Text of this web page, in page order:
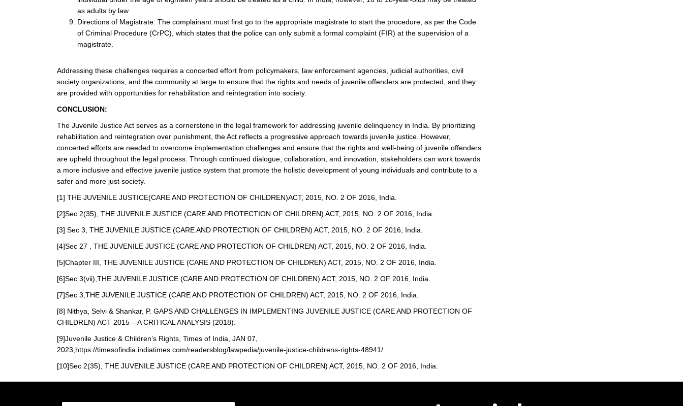
as adults by law.
Directions of Magistrate: The complainant must first go to the appropriate magistrate to start the procedure, as per the Code
of Criminal Procedure (CrPC), which states that the police can only submit a formal complaint (FIR) at the supervision of a
magistrate.
Addressing these challenges requires a concerted effort from policymakers, law enforcement agencies, judicial authorities, civil
society organizations, and the community at large to ensure that the rights and needs of juvenile offenders are protected, and they
are provided with opportunities for rehabilitation and reintegration into society.
CONCLUSION:
The Juvenile Justice Act serves as a cornerstone in the legal framework for addressing juvenile delinquency in India. By prioritizing
rehabilitation and reintegration over punishment, the Act reflects a progressive approach towards juvenile justice. However,
concerted efforts are needed to overcome implementation challenges and ensure that the rights and well-being of juvenile offenders
are upheld throughout the legal process. Through continued dialogue, collaboration, and innovation, stakeholders can work towards
a more inclusive and effective juvenile justice system that promote the holistic development of young individuals and contribute to a
safer and more just society.
[1] THE JUVENILE JUSTICE(CARE AND PROTECTION OF CHILDREN)ACT, 2015, NO. 2 OF 2016, India.
[2]Sec 2(35), THE JUVENILE JUSTICE (CARE AND PROTECTION OF CHILDREN) ACT, 2015, NO. 2 OF 2016, India.
[3] Sec 3, THE JUVENILE JUSTICE (CARE AND PROTECTION OF CHILDREN) ACT, 2015, NO. 2 OF 2016, India.
[4]Sec 27 , THE JUVENILE JUSTICE (CARE AND PROTECTION OF CHILDREN) ACT, 2015, NO. 2 OF 2016, India.
[5]Chapter III, THE JUVENILE JUSTICE (CARE AND PROTECTION OF CHILDREN) ACT, 2015, NO. 2 OF 2016, India.
[6]Sec 3(vii),THE JUVENILE JUSTICE (CARE AND PROTECTION OF CHILDREN) ACT, 2015, NO. 2 OF 2016, India.
[7]Sec 3,THE JUVENILE JUSTICE (CARE AND PROTECTION OF CHILDREN) ACT, 2015, NO. 2 OF 2016, India.
[8] Nithya, Selvi & Shankar, P. GAPS AND CHALLENGES IN IMPLEMENTING JUVENILE JUSTICE (CARE AND PROTECTION OF
CHILDREN) ACT 2015 – A CRITICAL ANALYSIS (2018).
[9]Juvenile Justice & Children’s Rights, Times of India, JAN 07,
2023,https://timesofindia.indiatimes.com/readersblog/lawpedia/juvenile-justice-childrens-rights-48941/.
[10]Sec 2(35), THE JUVENILE JUSTICE (CARE AND PROTECTION OF CHILDREN) ACT, 2015, NO. 2 OF 2016, India.